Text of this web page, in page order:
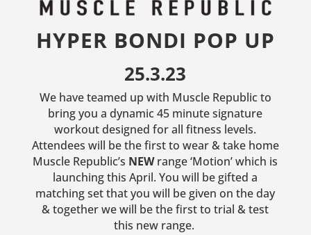
HYPER BONDI POP UP
25.3.23
We have teamed up with Muscle Republic to
bring you a dynamic 45 minute signature
workout designed for all fitness levels.
Attendees will be the first to wear & take home
Muscle Republic’s NEWrange ‘Motion’ which is
launching this April. You will be gifted a
matching set that you will be given on the day
& together we will be the first to trial & test
this new range.